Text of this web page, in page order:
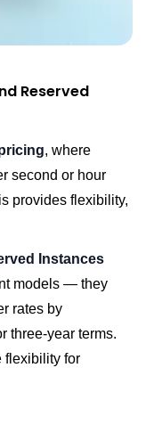
Reserved
, where
second or hour
provides flexibility,
Instances
models — they
rates by
three-year terms.
flexibility for